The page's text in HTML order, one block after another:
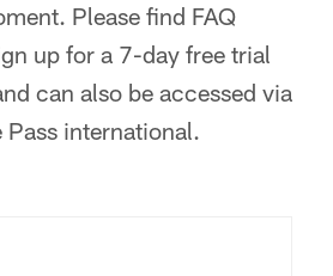
Please find FAQ
up for a 7-day free trial
can also be accessed via
Pass international.